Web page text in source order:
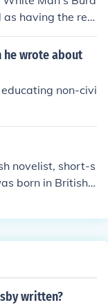
having the res
to colonize
the duty of the
populations
he wrote about
non-civi
novelist, short-s
born in British I
Kim, the Just So
stories ex
written?